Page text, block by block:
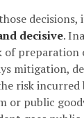
decisions,
decisive.
of preparation
mitigation,
risk
or public